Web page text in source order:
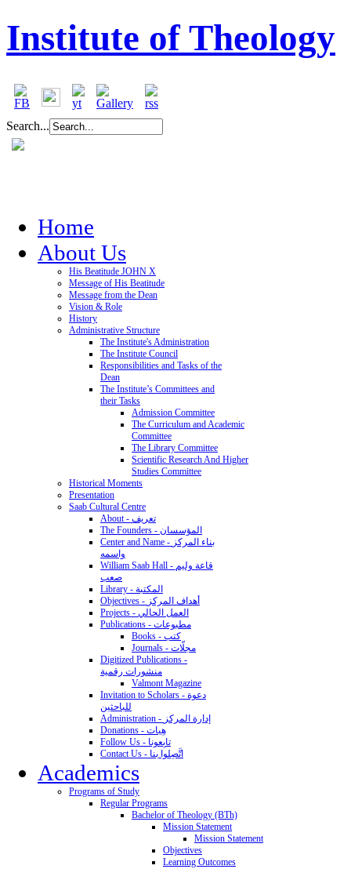
Institute of Theology
Search...
Home
About Us
His Beatitude JOHN X
Message of His Beatitude
Message from the Dean
Vision & Role
History
Administrative Structure
The Institute's Administration
The Institute Council
Responsibilities and Tasks of the
Dean
The Institute’s Committees and
their Tasks
Admission Committee
The Curriculum and Academic
Committee
The Library Committee
Scientific Research And Higher
Studies Committee
Historical Moments
Presentation
Saab Cultural Centre
About - تعريف
The Founders - المؤسسان
Center and Name - بناء المركز
واسمه
William Saab Hall - قاعة وليم
صعب
Library - المكتبة
Objectives - أهداف المركز
Projects - العمل الحالي
Publications - مطبوعات
Books - كتب
Journals - مجلّات
Digitized Publications -
منشورات رقمية
Valmont Magazine
Invitation to Scholars - دعوة
للباحثين
Administration - إدارة المركز
Donations - هِبات
Follow Us - تابِعونا
Contact Us - اتَّصِلوا بنا
Academics
Programs of Study
Regular Programs
Bachelor of Theology (BTh)
Mission Statement
Mission Statement
Objectives
Learning Outcomes